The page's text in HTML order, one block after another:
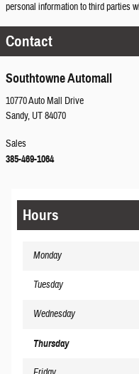
personal information to third parties
Contact
Southtowne Automall
10770 Auto Mall Drive
Sandy, UT84070
Sales
385-469-1064
Hours
Monday
Tuesday
Wednesday
Thursday